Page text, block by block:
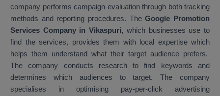
company performs campaign evaluation through both tracking
methods and reporting procedures. TheGoogle Promotion
Services Company in Vikaspuri, which businesses use to
find the services, provides them with local expertise which
helps them understand what their target audience prefers.
The company conducts research to find keywords and
determines which audiences to target. The company
specialises in optimising pay-per-click advertising